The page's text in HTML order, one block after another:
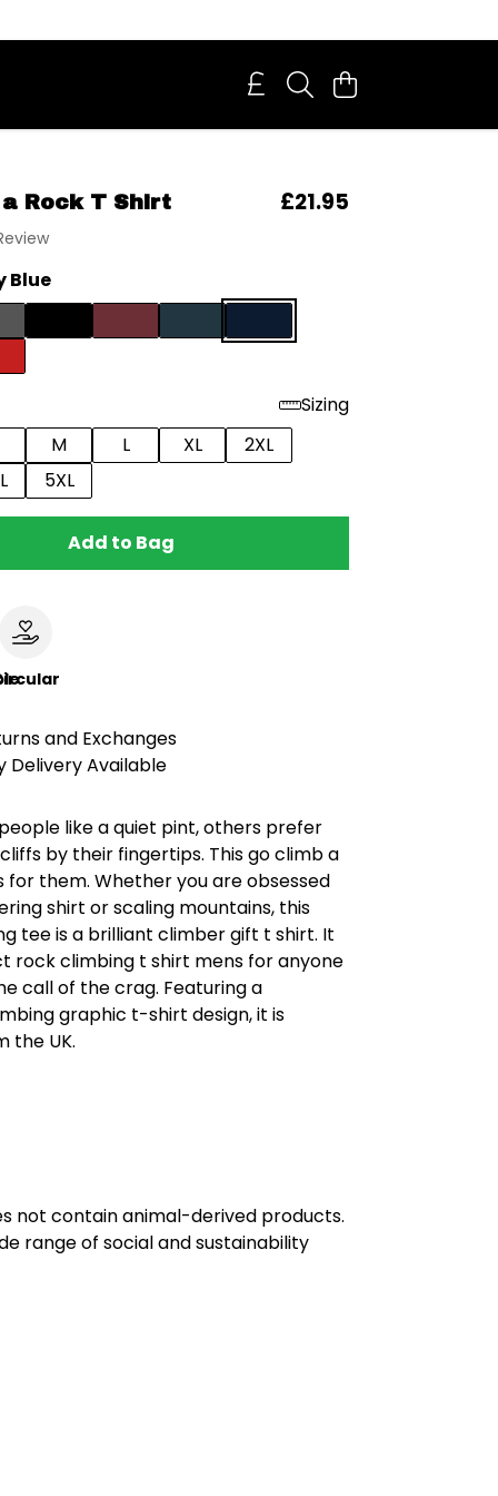
a Rock T Shirt £21.95
Blue
Sizing
M
L XL
2XL
5XL
Add to Bag
and Exchanges
Delivery Available
like a quiet pint, others prefer
by their fingertips. This go climb a
for them. Whether you are obsessed
shirt or scaling mountains, this
tee is a brilliant climber gift t shirt. It
rock climbing t shirt mens for anyone
call of the crag. Featuring a
graphic t-shirt design, it is
the UK.
not contain animal-derived products.
range of social and sustainability